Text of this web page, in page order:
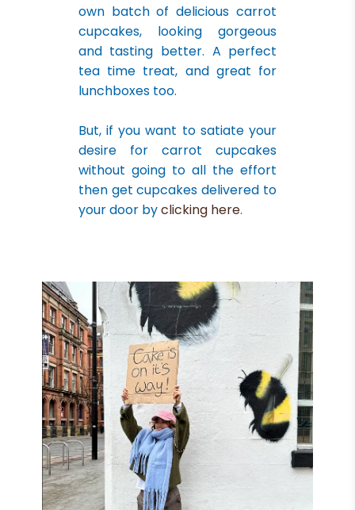
own batch of delicious carrot
cupcakes, looking gorgeous
and tasting better. A perfect
tea time treat, and great for
lunchboxes too.
But, if you want to satiate your
desire for carrot cupcakes
without going to all the effort
then get cupcakes delivered to
your door byclicking here.